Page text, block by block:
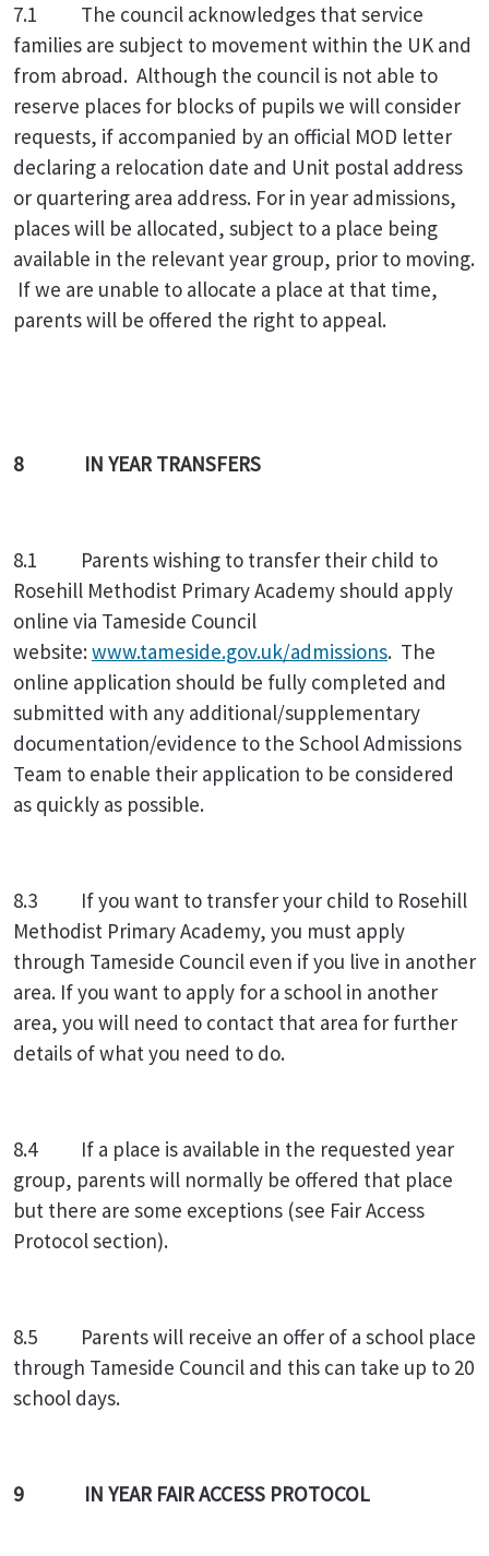
7.1
The council acknowledges that service
families are subject to movement within the UK and
from abroad. Although the council is not able to
reserve places for blocks of pupils we will consider
requests, if accompanied by an official MOD letter
declaring a relocation date and Unit postal address
or quartering area address. For in year admissions,
places will be allocated, subject to a place being
available in the relevant year group, prior to moving.
If we are unable to allocate a place at that time,
parents will be offered the right to appeal.
8 IN YEAR TRANSFERS
8.1 Parents wishing to transfer their child to
Rosehill Methodist Primary Academy should apply
online via Tameside Council
website:www.tameside.gov.uk/admissions. The
online application should be fully completed and
submitted with any additional/supplementary
documentation/evidence to the School Admissions
Team to enable their application to be considered
as quickly as possible.
8.3 If you want to transfer your child to Rosehill
Methodist Primary Academy, you must apply
through Tameside Council even if you live in another
area. If you want to apply for a school in another
area, you will need to contact that area for further
details of what you need to do.
8.4 If a place is available in the requested year
group, parents will normally be offered that place
but there are some exceptions (see Fair Access
Protocol section).
8.5 Parents will receive an offer of a school place
through Tameside Council and this can take up to 20
school days.
9 IN YEAR FAIR ACCESS PROTOCOL